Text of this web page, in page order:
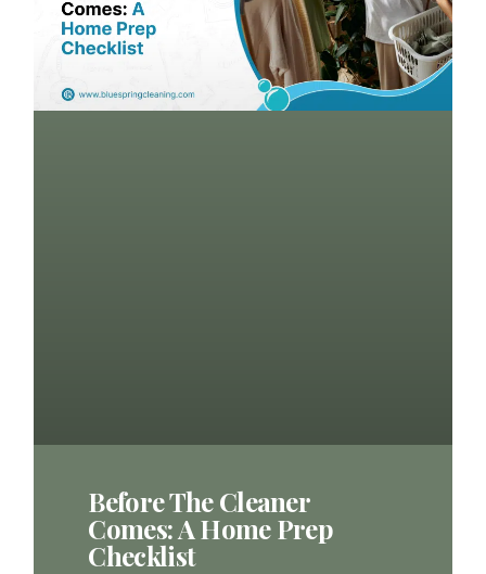
Before The Cleaner
Comes: A Home Prep
Checklist